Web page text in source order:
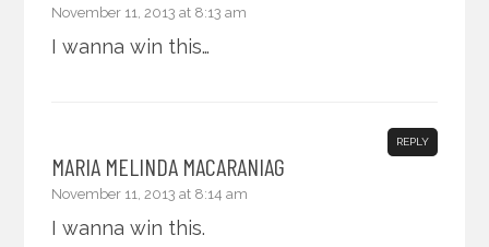
November 11, 2013 at 8:13 am
I wanna win this…
MARIA MELINDA MACARANIAG
November 11, 2013 at 8:14 am
REPLY
I wanna win this.